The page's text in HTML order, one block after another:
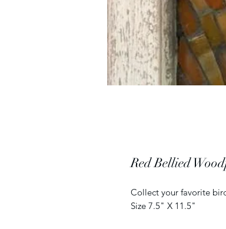
Red Bellied
Collect your favorite
Size 7.5" X 11.5"